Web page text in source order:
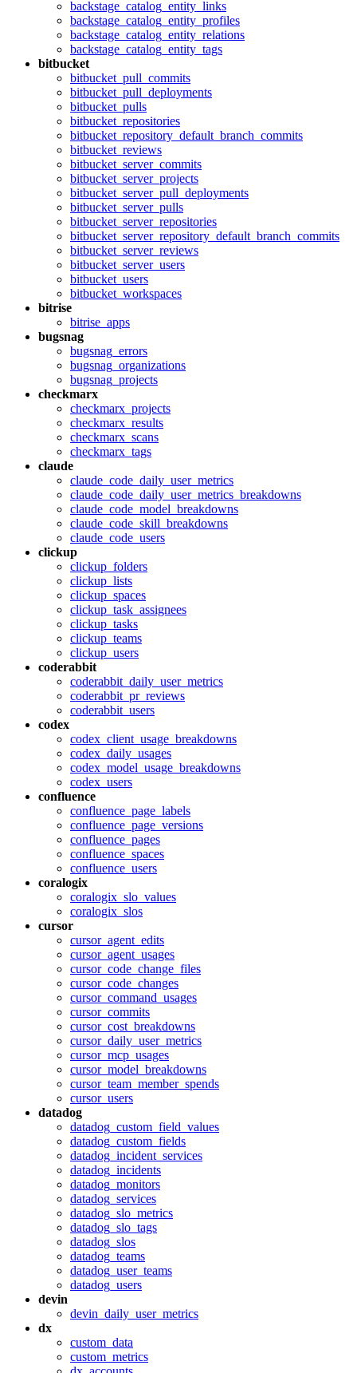
backstage_catalog_entity_links
backstage_catalog_entity_profiles
backstage_catalog_entity_relations
backstage_catalog_entity_tags
bitbucket
bitbucket_pull_commits
bitbucket_pull_deployments
bitbucket_pulls
bitbucket_repositories
bitbucket_repository_default_branch_commits
bitbucket_reviews
bitbucket_server_commits
bitbucket_server_projects
bitbucket_server_pull_deployments
bitbucket_server_pulls
bitbucket_server_repositories
bitbucket_server_repository_default_branch_commits
bitbucket_server_reviews
bitbucket_server_users
bitbucket_users
bitbucket_workspaces
bitrise
bitrise_apps
bugsnag
bugsnag_errors
bugsnag_organizations
bugsnag_projects
checkmarx
checkmarx_projects
checkmarx_results
checkmarx_scans
checkmarx_tags
claude
claude_code_daily_user_metrics
claude_code_daily_user_metrics_breakdowns
claude_code_model_breakdowns
claude_code_skill_breakdowns
claude_code_users
clickup
clickup_folders
clickup_lists
clickup_spaces
clickup_task_assignees
clickup_tasks
clickup_teams
clickup_users
coderabbit
coderabbit_daily_user_metrics
coderabbit_pr_reviews
coderabbit_users
codex
codex_client_usage_breakdowns
codex_daily_usages
codex_model_usage_breakdowns
codex_users
confluence
confluence_page_labels
confluence_page_versions
confluence_pages
confluence_spaces
confluence_users
coralogix
coralogix_slo_values
coralogix_slos
cursor
cursor_agent_edits
cursor_agent_usages
cursor_code_change_files
cursor_code_changes
cursor_command_usages
cursor_commits
cursor_cost_breakdowns
cursor_daily_user_metrics
cursor_mcp_usages
cursor_model_breakdowns
cursor_team_member_spends
cursor_users
datadog
datadog_custom_field_values
datadog_custom_fields
datadog_incident_services
datadog_incidents
datadog_monitors
datadog_services
datadog_slo_metrics
datadog_slo_tags
datadog_slos
datadog_teams
datadog_user_teams
datadog_users
devin
devin_daily_user_metrics
dx
custom_data
custom_metrics